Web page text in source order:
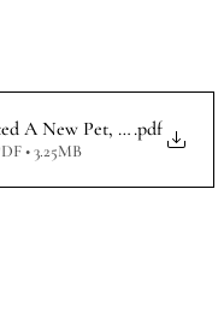
A New Pet, Now.pdf
• 3.25MB